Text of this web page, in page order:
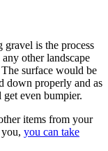
is the process
other landscape
surface would be
down properly and as
even bumpier.
items from your
you can take